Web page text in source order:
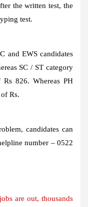
the written test, the
test.
and EWS candidates
SC / ST category
826. Whereas PH
Rs.
candidates can
number – 0522
are out, thousands